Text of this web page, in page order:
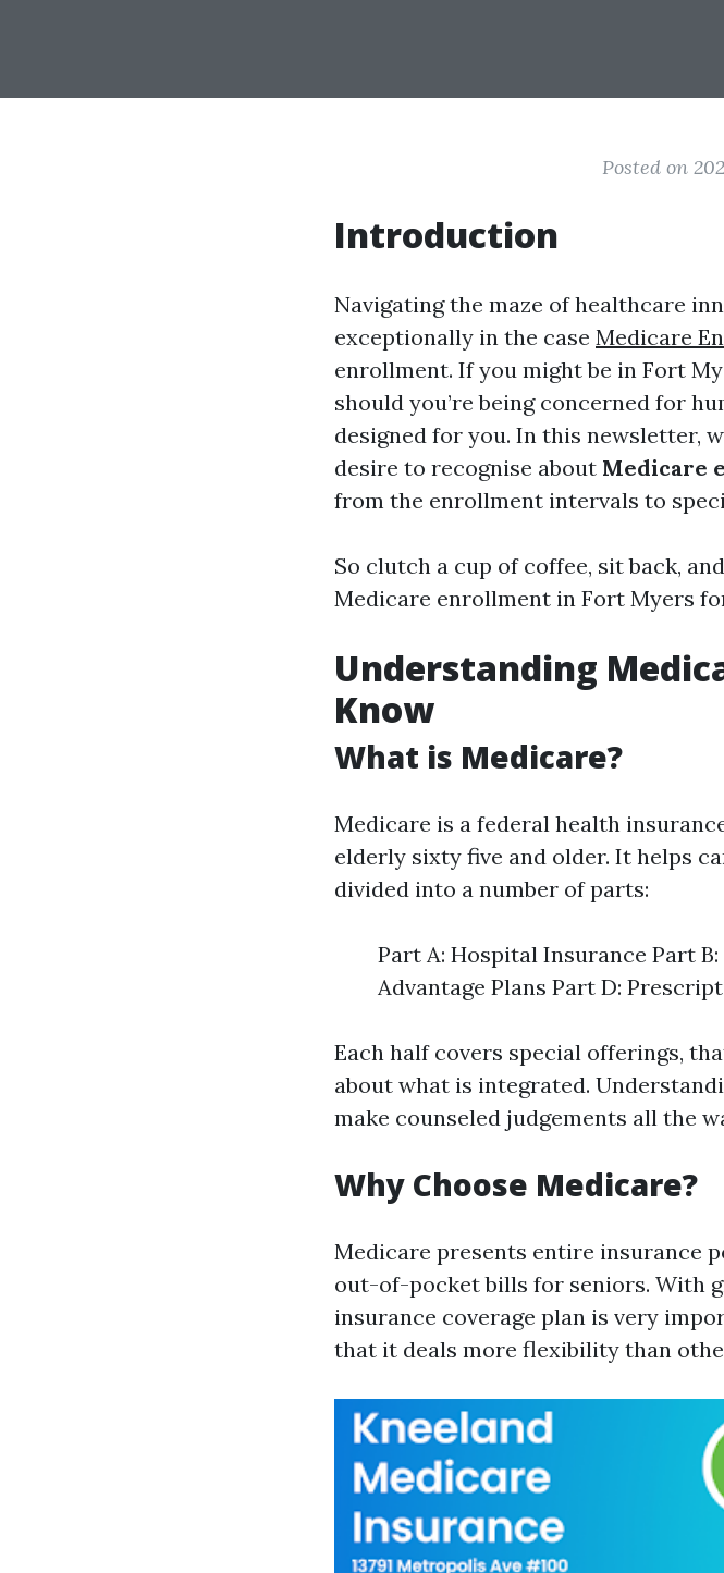
Posted on
Introduction
Navigating the maze of healthcare
exceptionally in the case Medicare
enrollment. If you might be in Fort
should you’re being concerned for
designed for you. In this newsletter,
desire to recognise about Medicare
from the enrollment intervals to
So clutch a cup of coffee, sit back,
Medicare enrollment in Fort Myers
Understanding
Know
What is Medicare?
Medicare is a federal health
elderly sixty five and older. It helps
divided into a number of parts:
Part A: Hospital Insurance Part
Advantage Plans Part D:
Each half covers special offerings,
about what is integrated.
make counseled judgements all the
Why Choose Medicare?
Medicare presents entire insurance
out-of-pocket bills for seniors. With
insurance coverage plan is very
that it deals more flexibility than